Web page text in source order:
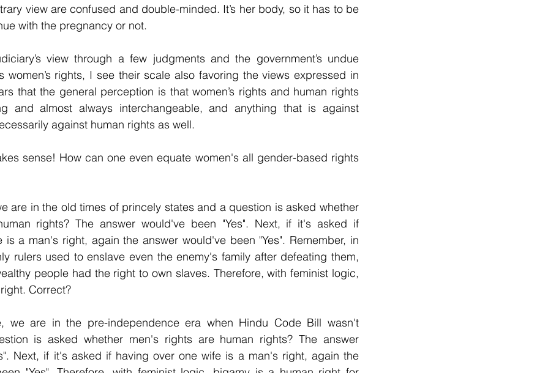
view are confused and double-minded. It’s her body, so it has to be
with the pregnancy or not.
view through a few judgments and the government’s undue
women’s rights, I see their scale also favoring the views expressed in
that the general perception is that women’s rights and human rights
and almost always interchangeable, and anything that is against
against human rights as well.
sense! How can one even equate women's all gender-based rights
are in the old times of princely states and a question is asked whether
rights? The answer would've been "Yes". Next, if it's asked if
is a man's right, again the answer would've been "Yes". Remember, in
rulers used to enslave even the enemy's family after defeating them,
people had the right to own slaves. Therefore, with feminist logic,
Correct?
we are in the pre-independence era when Hindu Code Bill wasn't
is asked whether men's rights are human rights? The answer
Next, if it's asked if having over one wife is a man's right, again the